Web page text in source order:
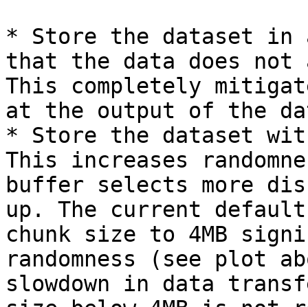
* Store the dataset in
that the data does not
This completely
at the output of the
* Store the dataset
This increases
buffer selects more
up. The current
chunk size to 4MB
randomness (see plot
slowdown in data